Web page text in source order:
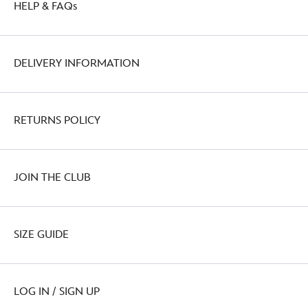
HELP & FAQs
DELIVERY INFORMATION
RETURNS POLICY
JOIN THE CLUB
SIZE GUIDE
LOG IN / SIGN UP